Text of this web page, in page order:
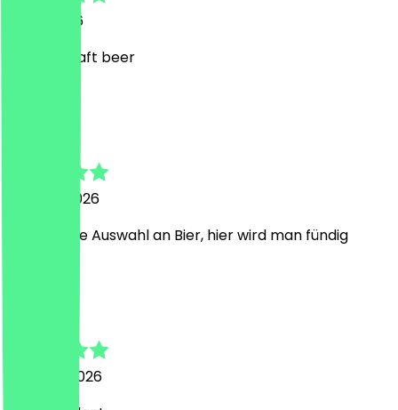
2 July 2026
a great craft beer
24 June 2026
ordentliche Auswahl an Bier, hier wird man fündig
5 March 2026